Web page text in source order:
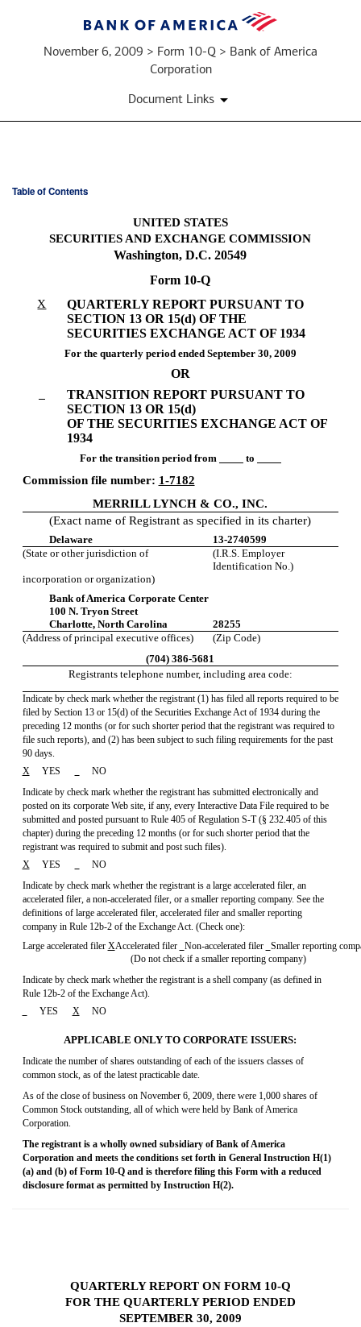
November 6, 2009 > Form 10-Q > Bank of America
Corporation
Document Links
report
pursuant
Section
15(d)
Published
November
2009
Table of Contents
UNITED STATES
SECURITIES AND EXCHANGE COMMISSION
Washington, D.C. 20549
Form 10-Q
X
QUARTERLY REPORT PURSUANT TO
SECTION 13 OR 15(d) OF THE
SECURITIES EXCHANGE ACT OF 1934
For the quarterly period ended September 30, 2009
OR
TRANSITION REPORT PURSUANT TO
SECTION 13 OR 15(d)
OF THE SECURITIES EXCHANGE ACT OF
1934
For the transition period from to
Commission file number: 1-7182
MERRILL LYNCH & CO., INC.
(Exact name of Registrant as specified in its charter)
Delaware
13-2740599
(State or other jurisdiction of
(I.R.S. Employer
Identification No.)
incorporation or organization)
Bank of America Corporate Center
100 N. Tryon Street
Charlotte, North Carolina
28255
(Address of principal executive offices)
(Zip Code)
(704) 386-5681
Registrants telephone number, including area code:
Indicate by check mark whether the registrant (1) has filed all reports required to be
filed by Section 13 or 15(d) of the Securities Exchange Act of 1934 during the
preceding 12 months (or for such shorter period that the registrant was required to
file such reports), and (2) has been subject to such filing requirements for the past
90 days.
XYES
NO
Indicate by check mark whether the registrant has submitted electronically and
posted on its corporate Web site, if any, every Interactive Data File required to be
submitted and posted pursuant to Rule 405 of Regulation S-T(§ 232.405 of this
chapter) during the preceding 12 months (or for such shorter period that the
registrant was required to submit and post such files).
XYES
NO
Indicate by check mark whether the registrant is a large accelerated filer, an
accelerated filer, a non-accelerated filer, or a smaller reporting company. See the
definitions of large accelerated filer, accelerated filer and smaller reporting
company in Rule 12b-2of the Exchange Act. (Check one):
Large accelerated filer XAccelerated filer Non-acceleratedfiler
Smaller reporting
(Do not check if a smaller reporting company)
Indicate by check mark whether the registrant is a shell company (as defined in
Rule 12b-2of the Exchange Act).
YES XNO
APPLICABLE ONLY TO CORPORATE ISSUERS:
Indicate the number of shares outstanding of each of the issuers classes of
common stock, as of the latest practicable date.
As of the close of business on November 6, 2009, there were 1,000 shares of
Common Stock outstanding, all of which were held by Bank of America
Corporation.
The registrant is a wholly owned subsidiary of Bank of America
Corporation and meets the conditions set forth in General Instruction H(1)
(a) and (b) ofForm 10-Qand is therefore filing this Form with a reduced
disclosure format as permitted by Instruction H(2).
QUARTERLY REPORT ON FORM 10-Q
FOR THE QUARTERLY PERIOD ENDED
SEPTEMBER 30, 2009